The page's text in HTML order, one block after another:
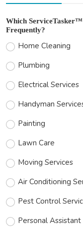
Which ServiceTasker™
Frequently?
Home Cleaning
Plumbing
Electrical Services
Handyman
Painting
Lawn Care
Moving Services
Air Conditioning
Pest Control
Personal Assistant